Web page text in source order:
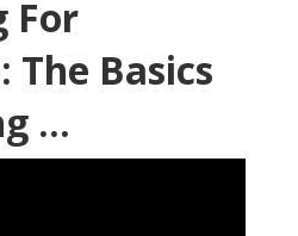
For
The Basics
...